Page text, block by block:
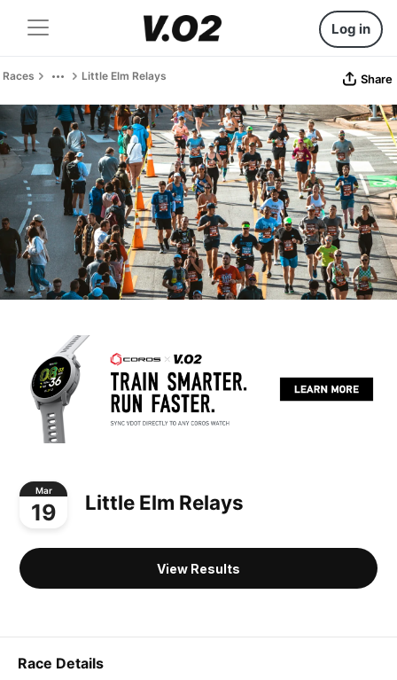
Log in
Races Little Elm Relays Share
Mar
19 Little Elm Relays
View Results
Race Details